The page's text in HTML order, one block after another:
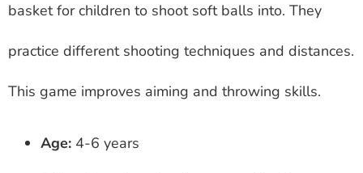
basket for children to shoot soft balls into. They
practice different shooting techniques and distances.
This game improves aiming and throwing skills.
Age: 4-6 years